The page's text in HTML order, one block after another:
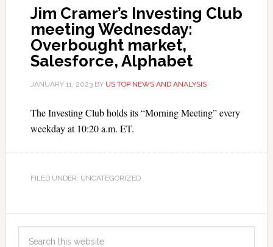
Jim Cramer’s Investing Club
meeting Wednesday:
Overbought market,
Salesforce, Alphabet
JANUARY 11, 2023BY US TOP NEWS AND ANALYSIS
The Investing Club holds its “Morning Meeting” every
weekday at 10:20 a.m. ET.
FILED UNDER: UNCATEGORIZED